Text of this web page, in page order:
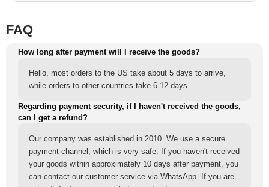
FAQ
How long after payment will I receive the goods?
Hello, most orders to the US take about 5 days to arrive,
while orders to other countries take 6-12 days.
Regarding payment security, if I haven't received the goods,
can I get a refund?
Our company was established in 2010. We use a secure
payment channel, which is very safe. If you haven't received
your goods within approximately 10 days after payment, you
can contact our customer service via WhatsApp. If you are